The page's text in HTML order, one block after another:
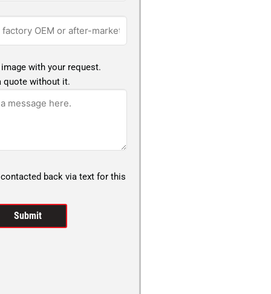
with your request.
quote without it.
back via text for this